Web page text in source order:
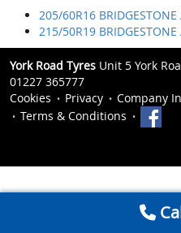
205/60R16
215/50R19
York Road Tyres Unit 5 York
01227 365777
Cookies
Privacy
Company
Terms & Conditions